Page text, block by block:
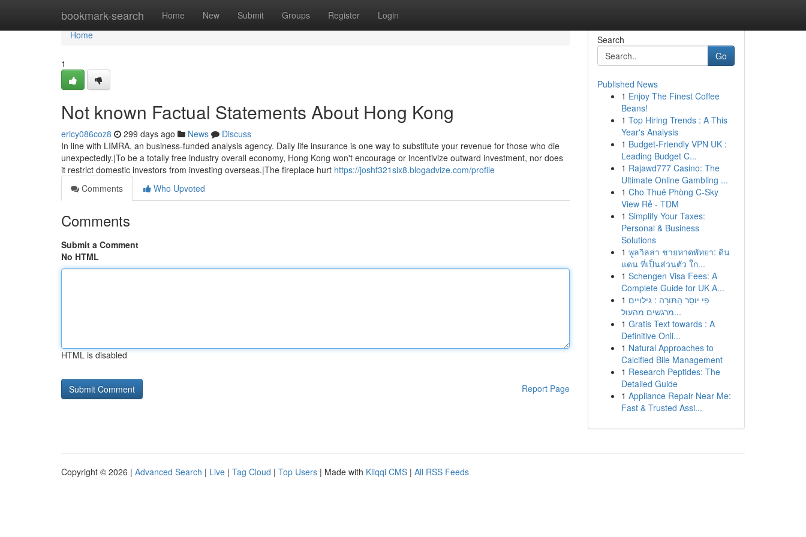
bookmark-search Home New Submit Groups Register Login
Home
Home
1
Not known Factual Statements About Hong Kong
ericy086coz8 299 days ago News
Discuss
In line with LIMRA, an business-funded analysis agency. Daily life insurance is one way to substitute your revenue for those who die
unexpectedly.|To be a totally free industry overall economy, Hong Kong won't encourage or incentivize outward investment, nor does
it restrict domestic investors from investing overseas.|The fireplace hurt https://joshf321six8.blogadvize.com/profile
Comments
Who Upvoted
Comments
Submit a Comment
No HTML
HTML is disabled
Report Page
Search
Go
Published News
1 Enjoy The Finest Coffee
Beans!
1 Top Hiring Trends : A This
Year's Analysis
1 Budget-Friendly VPN UK :
Leading Budget C...
1 Rajawd777 Casino: The
Ultimate Online Gambling ...
1 Cho Thuê Phòng C-Sky
View Rẻ - TDM
1 Simplify Your Taxes:
Personal & Business
Solutions
1 พูลวิลล่า ชายหาดพัทยา: ดิน
แดน ที่เป็นส่วนตัว ใก...
1 Schengen Visa Fees: A
Complete Guide for UK A...
1 פִּי יוֹסֵר הַתּוֹרָה : גילויים
מרגשים מהעול...
1 Gratis Text towards : A
Definitive Onli...
1 Natural Approaches to
Calcified Bile Management
1 Research Peptides: The
Detailed Guide
1 Appliance Repair Near Me:
Fast & Trusted Assi...
Copyright © 2026 | Advanced Search | Live | Tag Cloud | Top Users | Made with Kliqqi CMS | All RSS Feeds